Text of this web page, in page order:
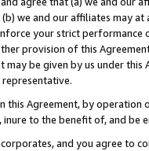
(b) we and our affiliates may
your strict
provision of this
may be given by us under
this Agreement, by
to the benefit of, and be
and you agree to